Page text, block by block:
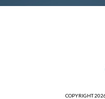
COPYRIGHT